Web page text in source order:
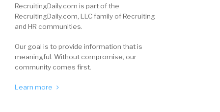
RecruitingDaily.com is part of the
RecruitingDaily.com, LLC family of Recruiting
and HR communities.
Our goal is to provide information that is
meaningful. Without compromise, our
community comes first.
Learn more